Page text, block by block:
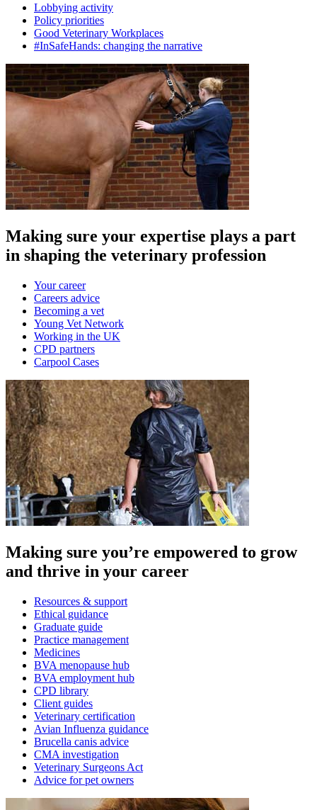
Lobbying activity
Policy priorities
Good Veterinary Workplaces
#InSafeHands: changing the narrative
Making sure your expertise plays a part
in shaping the veterinary profession
Your career
Careers advice
Becoming a vet
Young Vet Network
Working in the UK
CPD partners
Carpool Cases
Making sure you’re empowered to grow
and thrive in your career
Resources & support
Ethical guidance
Graduate guide
Practice management
Medicines
BVA menopause hub
BVA employment hub
CPD library
Client guides
Veterinary certification
Avian Influenza guidance
Brucella canis advice
CMA investigation
Veterinary Surgeons Act
Advice for pet owners